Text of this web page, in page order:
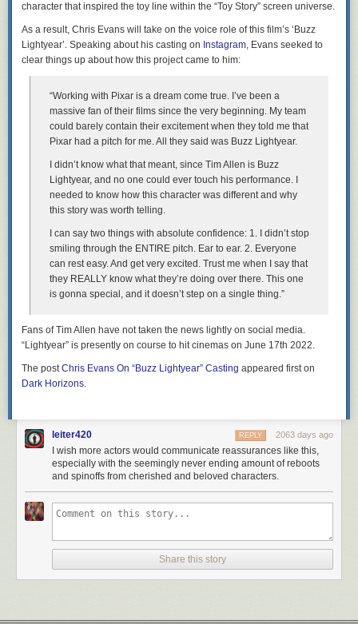
character that inspired the toy line within the “Toy Story” screen universe.
As a result, Chris Evans will take on the voice role of this film’s ‘Buzz
Lightyear’. Speaking about his casting on Instagram, Evans seeked to
clear things up about how this project came to him:
“Working with Pixar is a dream come true. I’ve been a
massive fan of their films since the very beginning. My team
could barely contain their excitement when they told me that
Pixar had a pitch for me. All they said was Buzz Lightyear.
I didn’t know what that meant, since Tim Allen is Buzz
Lightyear, and no one could ever touch his performance. I
needed to know how this character was different and why
this story was worth telling.
I can say two things with absolute confidence: 1. I didn’t stop
smiling through the ENTIRE pitch. Ear to ear. 2. Everyone
can rest easy. And get very excited. Trust me when I say that
they REALLY know what they’re doing over there. This one
is gonna special, and it doesn’t step on a single thing.”
Fans of Tim Allen have not taken the news lightly on social media.
“Lightyear” is presently on course to hit cinemas on June 17th 2022.
The postChris Evans On “Buzz Lightyear” Casting appeared first on
Dark Horizons.
leiter420 2063 days ago
REPLY
I wish more actors would communicate reassurances like this,
especially with the seemingly never ending amount of reboots
and spinoffs from cherished and beloved characters.
Share this story